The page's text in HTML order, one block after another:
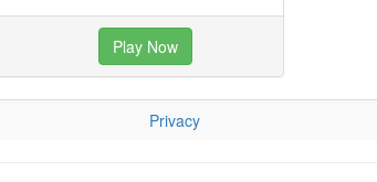
Play Now
Privacy